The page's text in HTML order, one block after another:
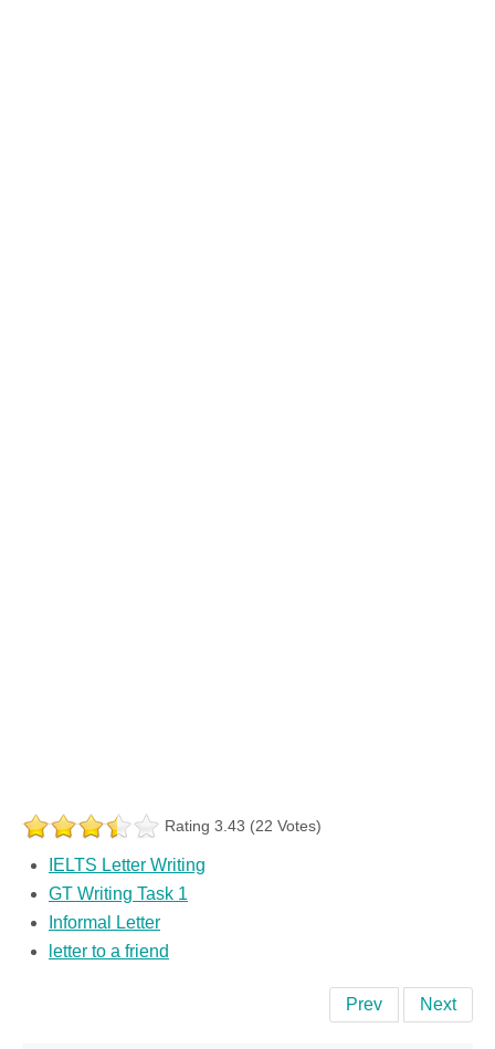
Rating 3.43 (22 Votes)
IELTS Letter Writing
GT Writing Task 1
Informal Letter
letter to a friend
Prev Next